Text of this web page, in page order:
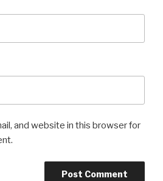
and website in this browser for